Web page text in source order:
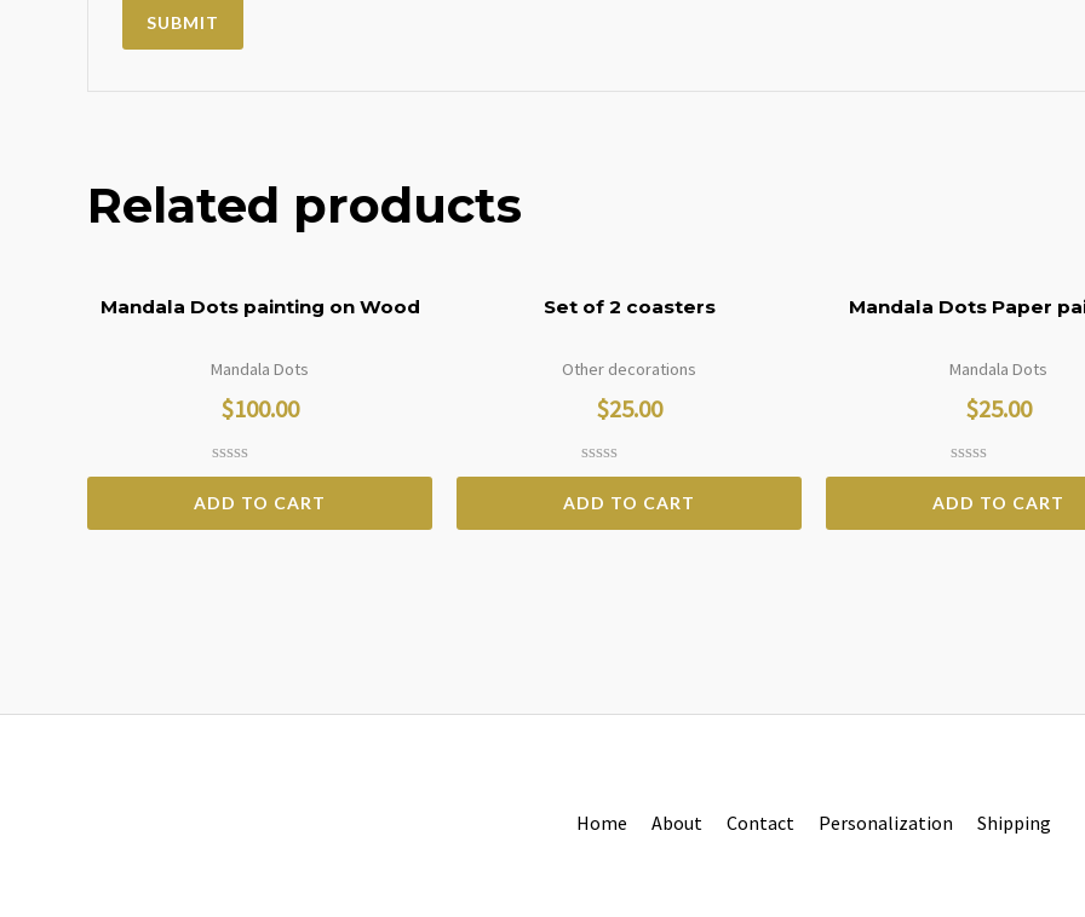
Related products
Mandala Dots painting on Wood
Mandala Dots
$100.00
Rated
0
out
of
ADD TO CART
Set of 2 coasters
Other decorations
$25.00
Rated
0
out
of
ADD TO CART
Mandala Dots Paper
Mandala Dots
$25.00
Rated
0
out
of
ADD TO CART
Home About Contact Personalization Shipping